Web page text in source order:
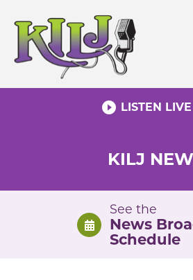
content
play_circle_filled LISTEN LIVE
KILJ
See the
News
Schedule